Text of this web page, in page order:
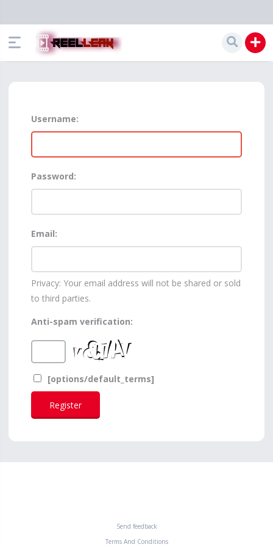
Username:
Password:
Email:
Privacy: Your email address will not be shared or sold
to third parties.
Anti-spam verification:
[options/default_terms]
Send feedback
Terms And Conditions